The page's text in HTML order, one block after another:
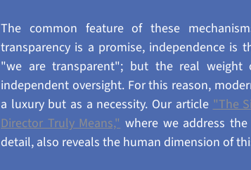
The common feature of these
transparency is a promise, independence is
"we are transparent"; but the real
independent oversight. For this reason,
a luxury but as a necessity. Our article "The
Director Truly Means," where we address
detail, also reveals the human dimension of